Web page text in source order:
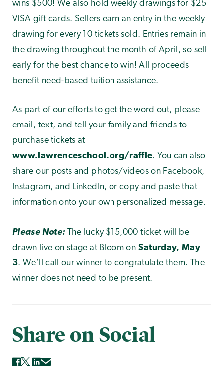
wins $500! We also hold weekly drawings for $25
VISA gift cards. Sellers earn an entry in the weekly
drawing for every 10 tickets sold. Entries remain in
the drawing throughout the month of April, so sell
early for the best chance to win! All proceeds
benefit need-based tuition assistance.
As part of our efforts to get the word out, please
email, text, and tell your family and friends to
purchase tickets at
www.lawrenceschool.org/raffle. You can also
share our posts and photos/videos on Facebook,
Instagram, and LinkedIn, or copy and paste that
information onto your own personalized message.
Please Note: The lucky $15,000 ticket will be
drawn live on stage at Bloom on Saturday, May
3. We’ll call our winner to congratulate them. The
winner does not need to be present.
Share on Social